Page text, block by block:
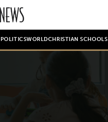
POLITICSWORLDCHRISTIAN SCHOOLS